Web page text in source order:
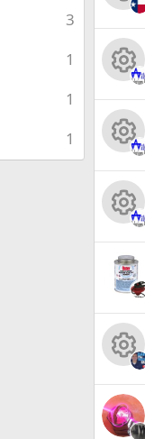
3
1
1
1
n
c
o
n
u
r
c
e
i
c
o
n
s
o
u
r
c
e
i
c
o
n
R
e
s
o
u
r
c
e
i
c
o
R
e
s
o
u
r
c
e
i
R
e
s
o
u
r
c
R
e
s
o
u
R